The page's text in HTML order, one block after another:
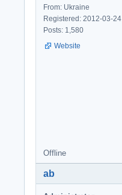
From: Ukraine
Registered: 2012-03-24
Posts: 1,580
Website
Offline
ab